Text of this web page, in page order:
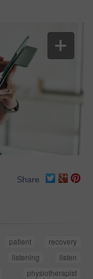
Share
patient
recovery
listening
listen
physiotherapist